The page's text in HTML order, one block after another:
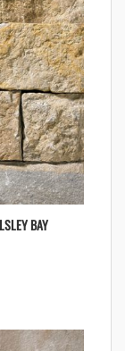
BAY